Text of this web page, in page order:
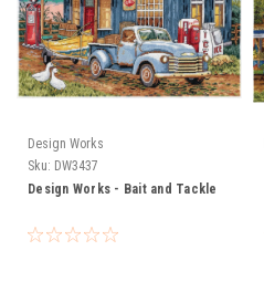
Design Works
Sku: DW3437
Design Works - Bait and Tackle